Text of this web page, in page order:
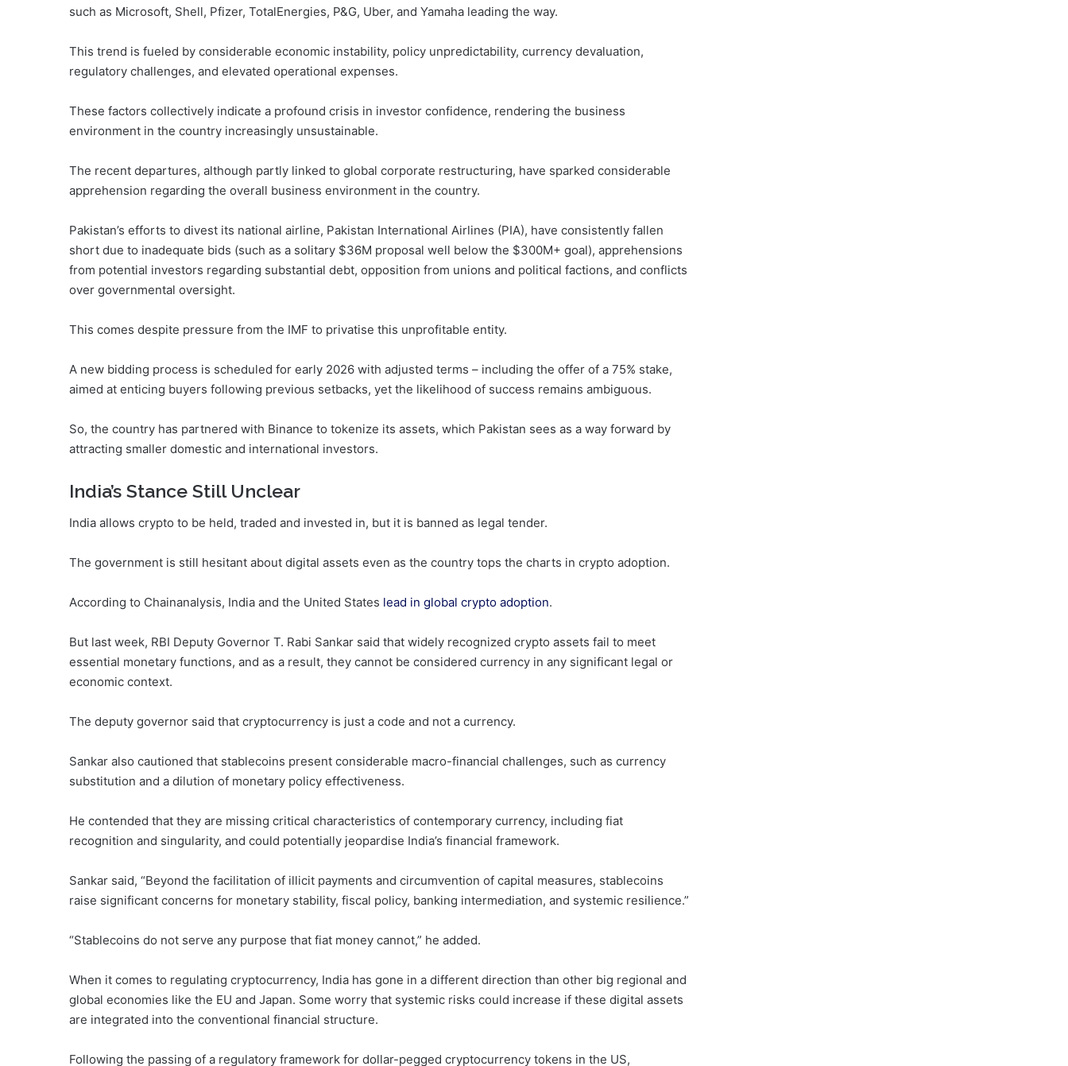
such as Microsoft, Shell, Pfizer, TotalEnergies, P&G, Uber, and Yamaha leading the way.
This trend is fueled by considerable economic instability, policy unpredictability, currency devaluation,
regulatory challenges, and elevated operational expenses.
These factors collectively indicate a profound crisis in investor confidence, rendering the business
environment in the country increasingly unsustainable.
The recent departures, although partly linked to global corporate restructuring, have sparked considerable
apprehension regarding the overall business environment in the country.
Pakistan’s efforts to divest its national airline, Pakistan International Airlines (PIA), have consistently fallen
short due to inadequate bids (such as a solitary $36M proposal well below the $300M+ goal), apprehensions
from potential investors regarding substantial debt, opposition from unions and political factions, and conflicts
over governmental oversight.
This comes despite pressure from the IMF to privatise this unprofitable entity.
A new bidding process is scheduled for early 2026 with adjusted terms – including the offer of a 75% stake,
aimed at enticing buyers following previous setbacks, yet the likelihood of success remains ambiguous.
So, the country has partnered with Binance to tokenize its assets, which Pakistan sees as a way forward by
attracting smaller domestic and international investors.
India’s Stance Still Unclear
India allows crypto to be held, traded and invested in, but it is banned as legal tender.
The government is still hesitant about digital assets even as the country tops the charts in crypto adoption.
According to Chainanalysis, India and the United States lead in global crypto adoption.
But last week, RBI Deputy Governor T. Rabi Sankar said that widely recognized crypto assets fail to meet
essential monetary functions, and as a result, they cannot be considered currency in any significant legal or
economic context.
The deputy governor said that cryptocurrency is just a code and not a currency.
Sankar also cautioned that stablecoins present considerable macro-financial challenges, such as currency
substitution and a dilution of monetary policy effectiveness.
He contended that they are missing critical characteristics of contemporary currency, including fiat
recognition and singularity, and could potentially jeopardise India’s financial framework.
Sankar said, “Beyond the facilitation of illicit payments and circumvention of capital measures, stablecoins
raise significant concerns for monetary stability, fiscal policy, banking intermediation, and systemic resilience.”
“Stablecoins do not serve any purpose that fiat money cannot,” he added.
When it comes to regulating cryptocurrency, India has gone in a different direction than other big regional and
global economies like the EU and Japan. Some worry that systemic risks could increase if these digital assets
are integrated into the conventional financial structure.
Following the passing of a regulatory framework for dollar-pegged cryptocurrency tokens in the US,